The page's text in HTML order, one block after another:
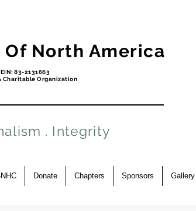
North America
83-2131663
Charitable Organization
. Integrity
Donate Chapters Sponsors Gallery